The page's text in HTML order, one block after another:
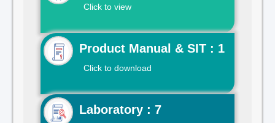
Click to view
Product Manual & SIT : 1
Click to download
Laboratory : 7